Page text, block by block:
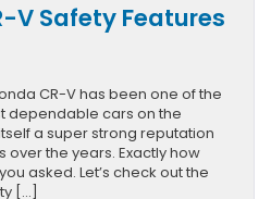
V Safety Features
CR-V has been one of the
dependable cars on the
a super strong reputation
over the years. Exactly how
asked. Let’s check out the
[…]